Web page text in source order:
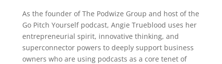
Angie Trueblood Interview
As the founder of The Podwize Group and host of the
Go Pitch Yourself podcast, Angie Trueblood uses her
entrepreneurial spirit, innovative thinking, and
superconnector powers to deeply support business
owners who are using podcasts as a core tenet of